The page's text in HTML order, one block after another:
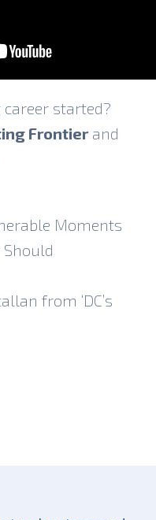
started?
Frontierand
Moments
Should
from ‘DC’s